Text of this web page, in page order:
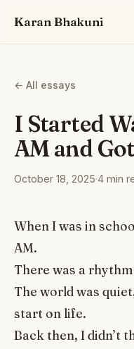
Karan Bhakuni
← All essays
I Started
AM and
October 18, 2025·4 min
When I was in
AM.
There was a
The world was
start on life.
Back then, I didn’t